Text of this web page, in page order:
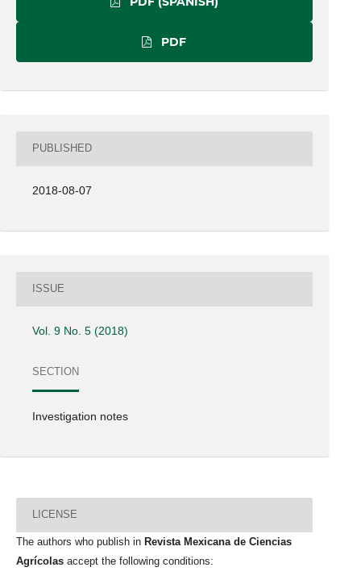
PDF
PUBLISHED
2018-08-07
ISSUE
Vol. 9 No. 5 (2018)
SECTION
Investigation notes
LICENSE
The authors who publish in Revista Mexicana de Ciencias
Agrícolas accept the following conditions: